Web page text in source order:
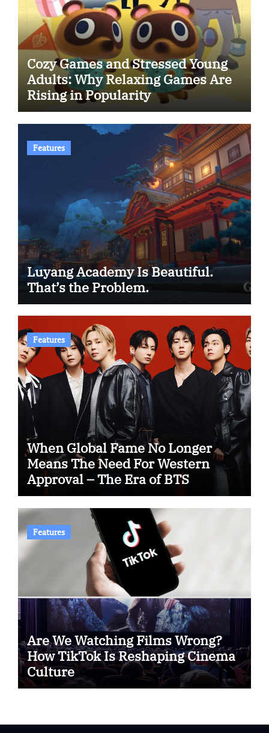
Cozy Games and Stressed Young
Adults: Why Relaxing Games Are
Rising in Popularity
Features
Luyang Academy Is Beautiful.
That’s the Problem.
Features
When Global Fame No Longer
Means The Need For Western
Approval – The Era of BTS
Features
Are We Watching Films Wrong?
How TikTok Is Reshaping Cinema
Culture